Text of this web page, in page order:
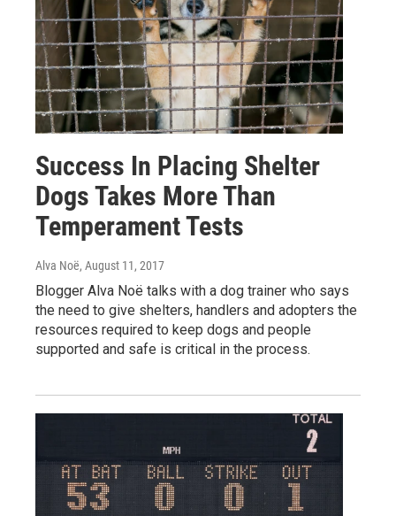
Success In Placing Shelter
Dogs Takes More Than
Temperament Tests
Alva Noë, August 11, 2017
Blogger Alva Noë talks with a dog trainer who says
the need to give shelters, handlers and adopters the
resources required to keep dogs and people
supported and safe is critical in the process.